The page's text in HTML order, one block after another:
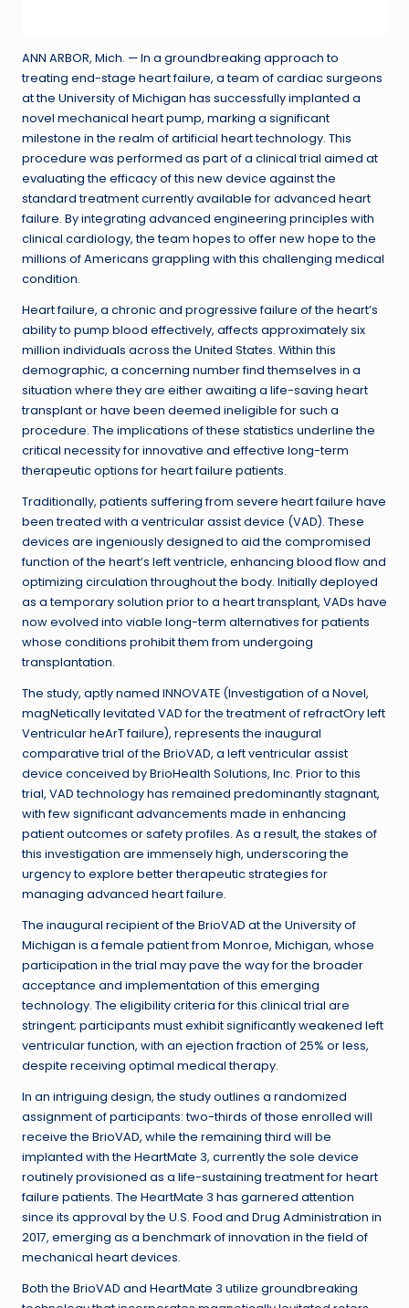
ANN ARBOR, Mich. — In a groundbreaking approach to
treating end-stage heart failure, a team of cardiac surgeons
at the University of Michigan has successfully implanted a
novel mechanical heart pump, marking a significant
milestone in the realm of artificial heart technology. This
procedure was performed as part of a clinical trial aimed at
evaluating the efficacy of this new device against the
standard treatment currently available for advanced heart
failure. By integrating advanced engineering principles with
clinical cardiology, the team hopes to offer new hope to the
millions of Americans grappling with this challenging medical
condition.
Heart failure, a chronic and progressive failure of the heart’s
ability to pump blood effectively, affects approximately six
million individuals across the United States. Within this
demographic, a concerning number find themselves in a
situation where they are either awaiting a life-saving heart
transplant or have been deemed ineligible for such a
procedure. The implications of these statistics underline the
critical necessity for innovative and effective long-term
therapeutic options for heart failure patients.
Traditionally, patients suffering from severe heart failure have
been treated with a ventricular assist device (VAD). These
devices are ingeniously designed to aid the compromised
function of the heart’s left ventricle, enhancing blood flow and
optimizing circulation throughout the body. Initially deployed
as a temporary solution prior to a heart transplant, VADs have
now evolved into viable long-term alternatives for patients
whose conditions prohibit them from undergoing
transplantation.
The study, aptly named INNOVATE (Investigation of a Novel,
magNetically levitated VAD for the treatment of refractOry left
Ventricular heArT failure), represents the inaugural
comparative trial of the BrioVAD, a left ventricular assist
device conceived by BrioHealth Solutions, Inc. Prior to this
trial, VAD technology has remained predominantly stagnant,
with few significant advancements made in enhancing
patient outcomes or safety profiles. As a result, the stakes of
this investigation are immensely high, underscoring the
urgency to explore better therapeutic strategies for
managing advanced heart failure.
The inaugural recipient of the BrioVAD at the University of
Michigan is a female patient from Monroe, Michigan, whose
participation in the trial may pave the way for the broader
acceptance and implementation of this emerging
technology. The eligibility criteria for this clinical trial are
stringent; participants must exhibit significantly weakened left
ventricular function, with an ejection fraction of 25% or less,
despite receiving optimal medical therapy.
In an intriguing design, the study outlines a randomized
assignment of participants: two-thirds of those enrolled will
receive the BrioVAD, while the remaining third will be
implanted with the HeartMate 3, currently the sole device
routinely provisioned as a life-sustaining treatment for heart
failure patients. The HeartMate 3 has garnered attention
since its approval by the U.S. Food and Drug Administration in
2017, emerging as a benchmark of innovation in the field of
mechanical heart devices.
Both the BrioVAD and HeartMate 3 utilize groundbreaking